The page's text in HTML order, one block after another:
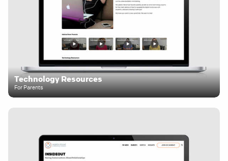
Technology Resources
For Parents